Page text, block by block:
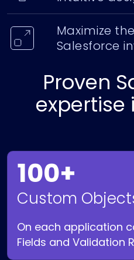
Maximize
Salesforce
Proven
expertise
100+
Custom
On each application
Fields and Validation